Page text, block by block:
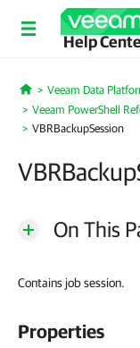
Help
Home
Veeam Data
Veeam PowerShell
VBRBackupSession
On This
Contains job session.
Properties